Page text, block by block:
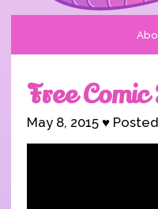
Free
May 8, 2015 ♥